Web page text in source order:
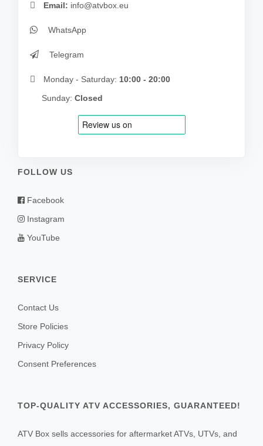
Email: info@atvbox.eu
WhatsApp
Telegram
Monday - Saturday: 10:00 - 20:00
Sunday: Closed
FOLLOW US
Facebook
Instagram
YouTube
SERVICE
Contact Us
Store Policies
Privacy Policy
Consent Preferences
TOP-QUALITY ATV ACCESSORIES, GUARANTEED!
ATV Box sells accessories for aftermarket ATVs, UTVs, and